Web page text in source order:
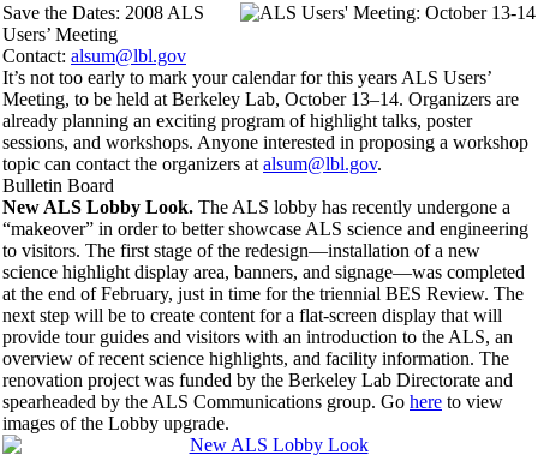
Save the Dates: 2008 ALS
Users’ Meeting
Contact: alsum@lbl.gov
It’s not too early to mark your calendar for this years ALS Users’
Meeting, to be held at Berkeley Lab, October 13–14. Organizers are
already planning an exciting program of highlight talks, poster
sessions, and workshops. Anyone interested in proposing a workshop
topic can contact the organizers at alsum@lbl.gov.
Bulletin Board
New ALS Lobby Look. The ALS lobby has recently undergone a
“makeover” in order to better showcase ALS science and engineering
to visitors. The first stage of the redesign—installation of a new
science highlight display area, banners, and signage—was completed
at the end of February, just in time for the triennial BES Review. The
next step will be to create content for a flat-screen display that will
provide tour guides and visitors with an introduction to the ALS, an
overview of recent science highlights, and facility information. The
renovation project was funded by the Berkeley Lab Directorate and
spearheaded by the ALS Communications group. Go here to view
images of the Lobby upgrade.